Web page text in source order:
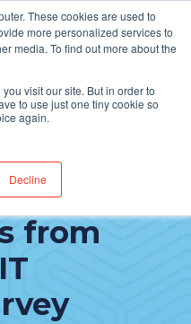
These cookies are used to
more personalized services to
media. To find out more about the
visit our site. But in order to
to use just one tiny cookie so
again.
Decline
Find Jobs
from
from